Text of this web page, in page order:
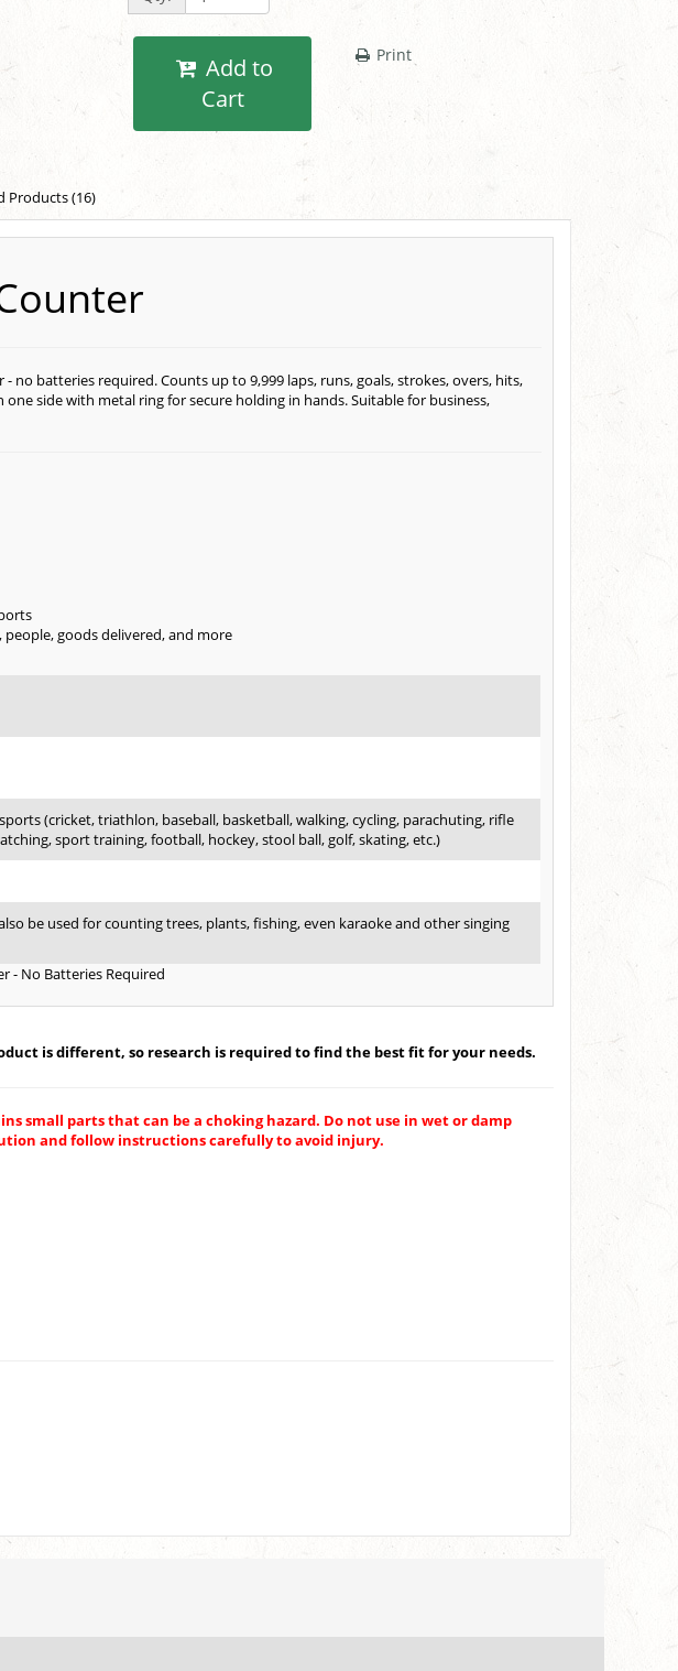
Cart
Print
Products (16)
batteries required. Counts up to 9,999 laps, runs, goals, strokes, overs, hits,
side with metal ring for secure holding in hands. Suitable for business,
people, goods delivered, and more
(cricket, triathlon, baseball, basketball, walking, cycling, parachuting, rifle
sport training, football, hockey, stool ball, golf, skating, etc.)
be used for counting trees, plants, fishing, even karaoke and other singing
- No Batteries Required
is different, so research is required to find the best fit for your needs.
small parts that can be a choking hazard. Do not use in wet or damp
and follow instructions carefully to avoid injury.